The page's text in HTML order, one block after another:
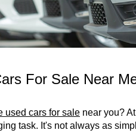
For Sale Near
used cars for sale near you?
task. It's not always as